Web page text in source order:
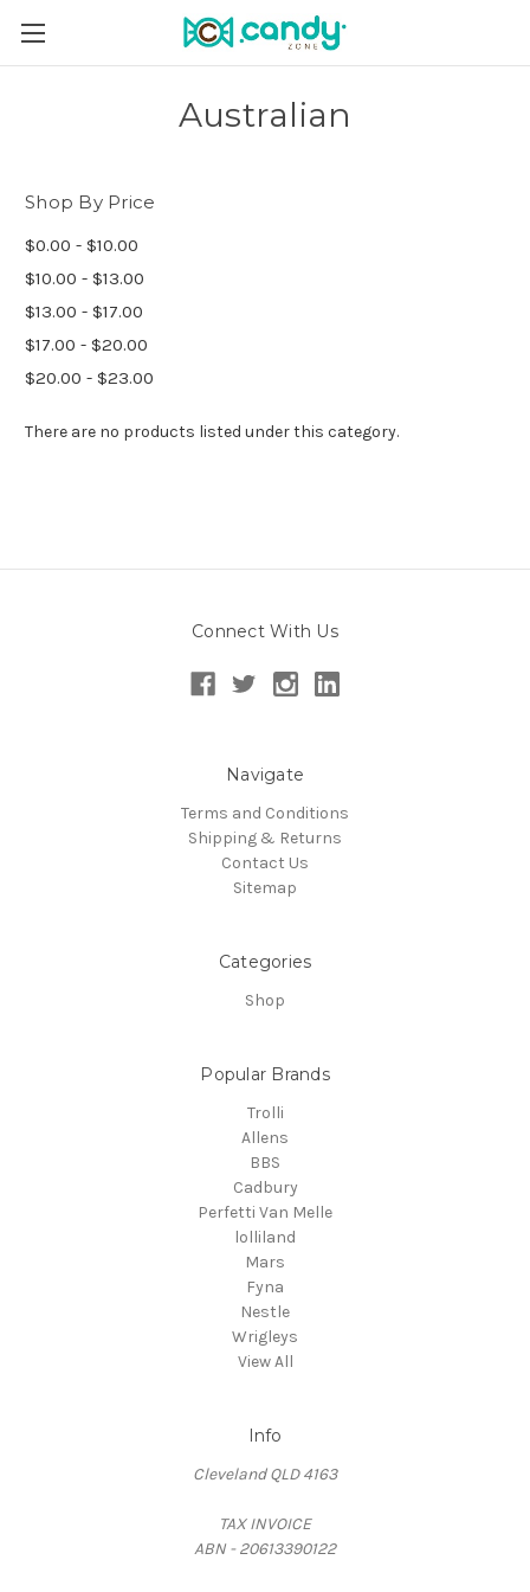
Australian
Shop By Price
$0.00 - $10.00
$10.00 - $13.00
$13.00 - $17.00
$17.00 - $20.00
$20.00 - $23.00
There are no products listed under this category.
Connect With Us
Navigate
Terms and Conditions
Shipping & Returns
Contact Us
Sitemap
Categories
Shop
Popular Brands
Trolli
Allens
BBS
Cadbury
Perfetti Van Melle
lolliland
Mars
Fyna
Nestle
Wrigleys
View All
Info
Cleveland QLD 4163
TAX INVOICE
ABN - 20613390122